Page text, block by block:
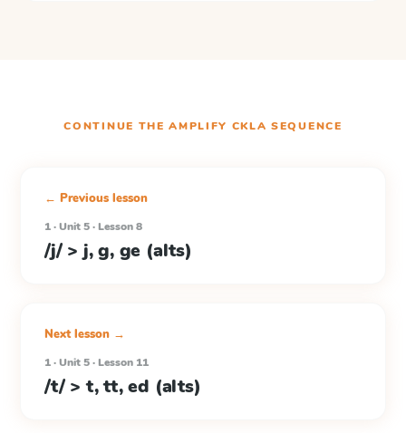
CONTINUE THEAMPLIFY CKLA SEQUENCE
← Previous lesson
1 · Unit 5 · Lesson 8
/j/ > j, g, ge (alts)
Next lesson →
1 · Unit 5 · Lesson 11
/t/ > t, tt, ed (alts)